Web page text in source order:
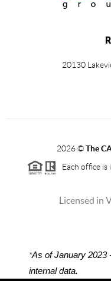
20130
2026©The
Each office is
Licensed in
*As of January 2023
internal data.